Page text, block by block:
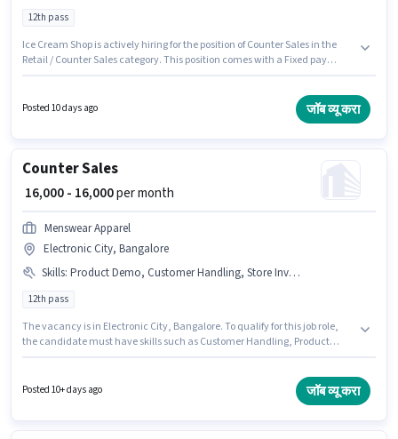
12th pass
Ice Cream Shop is actively hiring for the position of Counter Sales in the
Retail / Counter Sales category. This position comes with a Fixed pay
Demo, Store Inventory Handling. This position is suitable for candidates
with up to 1 - 3 years of experience. You can earn up to ₹23000 per month.
Posted 10 days ago जॉब व्यू करा
Counter Sales
₹ 16,000 - 16,000per month
Menswear Apparel
Electronic City, Bangalore
Skills: Product Demo, Customer Handling, Store Inventory Handling
12th pass
The vacancy is in Electronic City, Bangalore. To qualify for this job role,
the candidate must have skills such as Customer Handling, Product
pay setup. This role is open to Fresher and monthly earning will be ₹16000.
Applicants should have at least a 12th Pass degree or certificate.
Posted 10+ days ago जॉब व्यू करा